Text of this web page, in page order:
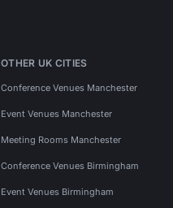
OTHER UK CITIES
Conference Venues Manchester
Event Venues Manchester
Meeting Rooms Manchester
Conference Venues Birmingham
Event Venues Birmingham